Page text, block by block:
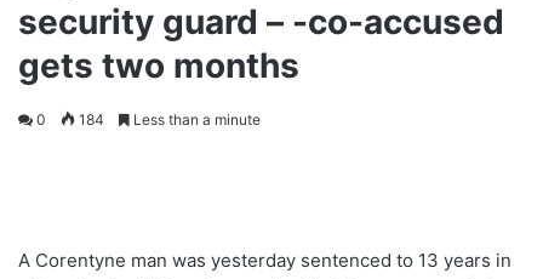
security guard – -co-accused
gets two months
0 184 Less than a minute
A Corentyne man was yesterday sentenced to 13 years in